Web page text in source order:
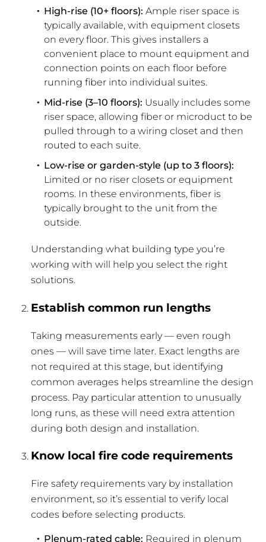
High-rise (10+ floors): Ample riser space is
typically available, with equipment closets
on every floor. This gives installers a
convenient place to mount equipment and
connection points on each floor before
running fiber into individual suites.
Mid-rise (3–10 floors): Usually includes some
riser space, allowing fiber or microduct to be
pulled through to a wiring closet and then
routed to each suite.
Low-rise or garden-style (up to 3 floors):
Limited or no riser closets or equipment
rooms. In these environments, fiber is
typically brought to the unit from the
outside.
Understanding what building type you’re
working with will help you select the right
solutions.
Establish common run lengths
Taking measurements early — even rough
ones — will save time later. Exact lengths are
not required at this stage, but identifying
common averages helps streamline the design
process. Pay particular attention to unusually
long runs, as these will need extra attention
during both design and installation.
Know local fire code requirements
Fire safety requirements vary by installation
environment, so it’s essential to verify local
codes before selecting products.
Plenum-rated cable: Required in plenum